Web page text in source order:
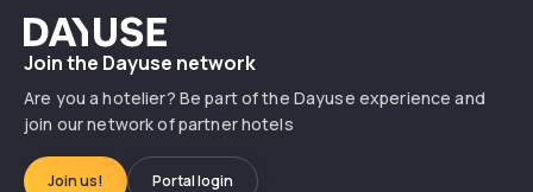
Dayuse
Join the Dayuse network
Are you a hotelier? Be part of the Dayuse experience and
join our network of partner hotels
Join us! Portal login